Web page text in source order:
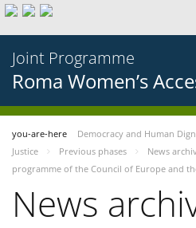
Joint Programme
Roma Women’s
you-are-here Democracy and Human
Justice
Previous phases News
programme of the Council of Europe and
News